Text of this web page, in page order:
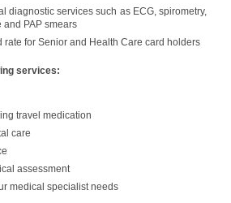
diagnostic services such as ECG, spirometry,
and PAP smears
rate for Senior and Health Care card holders
services:
travel medication
care
assessment
medical specialist needs